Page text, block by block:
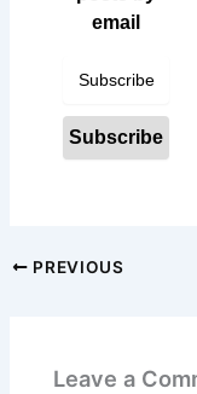
email
PREVIOUS
Leave a